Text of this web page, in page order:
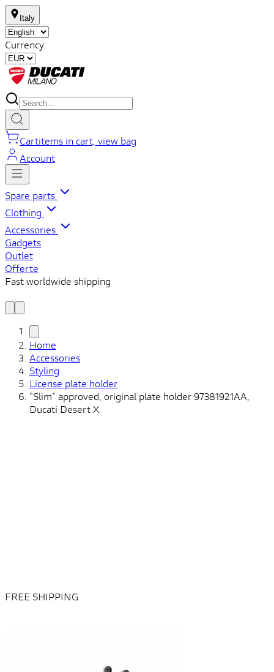
Italy
Currency
Cartitems in cart, view bag
Account
Spare parts
Clothing
Accessories
Gadgets
Outlet
Offerte
Fast worldwide shipping
Home
Accessories
Styling
License plate holder
"Slim" approved, original plate holder 97381921AA,
Ducati Desert X
FREE SHIPPING